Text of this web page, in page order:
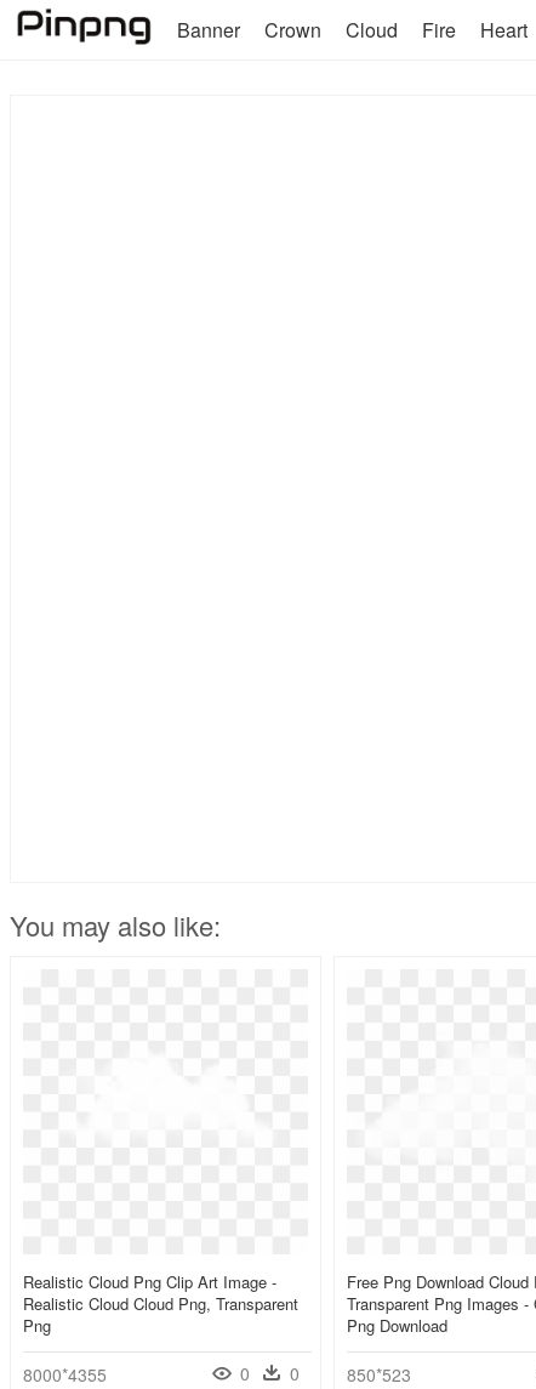
Banner Crown Cloud Fire Heart
You may also like:
Realistic Cloud Png Clip Art Image -
Realistic Cloud Cloud Png, Transparent
Png
8000*4355 0 0
Free Png Download Cloud
Transparent Png Images -
Png Download
850*523